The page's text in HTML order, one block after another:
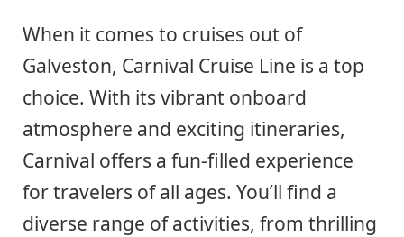
When it comes to cruises out of
Galveston, Carnival Cruise Line is a top
choice. With its vibrant onboard
atmosphere and exciting itineraries,
Carnival offers a fun-filled experience
for travelers of all ages. You’ll find a
diverse range of activities, from thrilling